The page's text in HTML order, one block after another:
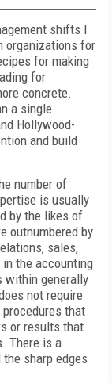
shifts I
organizations for
for making
for
concrete.
a single
Hollywood-
and build
number of
is usually
by the likes of
outnumbered by
sales,
in the accounting
within generally
not require
that
or results that
There is a
sharp edges